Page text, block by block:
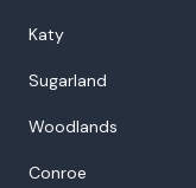
Katy
Sugarland
Woodlands
Conroe